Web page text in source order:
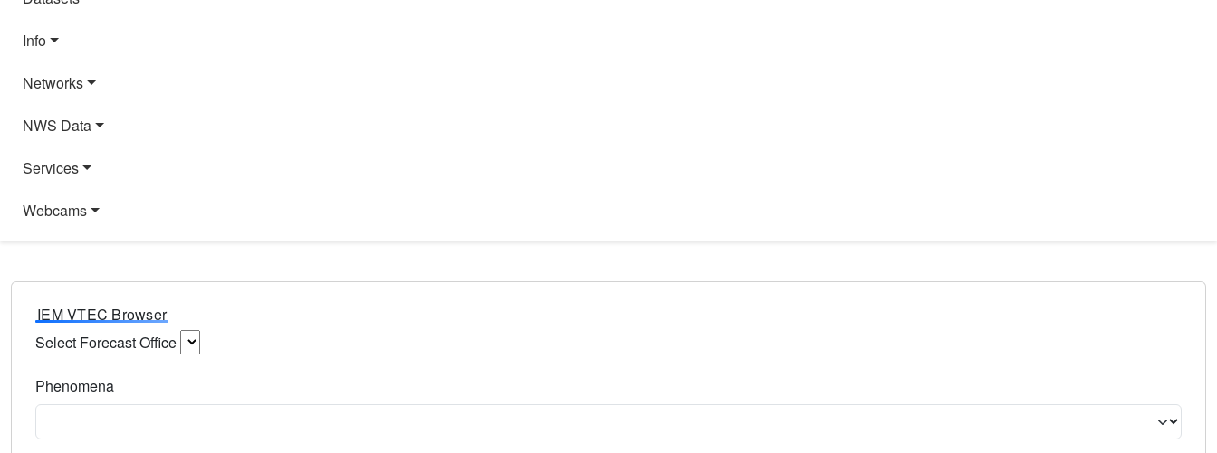
Info
Networks
NWS Data
Services
Webcams
IEM VTEC Browser
Select Forecast Office
Phenomena